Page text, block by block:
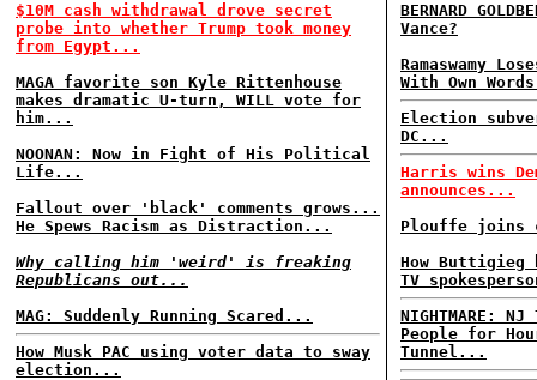
$10M cash withdrawal drove secret
probe into whether Trump took money
from Egypt...
MAGA favorite son Kyle Rittenhouse
makes dramatic U-turn, WILL vote for
him...
NOONAN: Now in Fight of His Political
Life...
Fallout over 'black' comments grows...
He Spews Racism as Distraction...
Why calling him 'weird' is freaking
Republicans out...
MAG: Suddenly Running Scared...
How Musk PAC using voter data to sway
election...
BERNARD
Vance?
Ramaswamy
With Own
Election
DC...
Harris wins
announces...
Plouffe joins
How Buttigieg
TV
NIGHTMARE:
People for
Tunnel...